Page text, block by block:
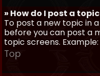
» How do I post a
To post a new topic in
before you can post a
topic screens.
Top